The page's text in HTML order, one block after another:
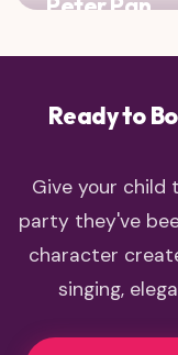
London magic!
Ready to
Give your
party they've
character
singing,